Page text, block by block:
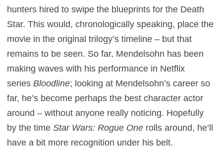
hunters hired to swipe the blueprints for the Death
Star. This would, chronologically speaking, place the
movie in the original trilogy’s timeline – but that
remains to be seen. So far, Mendelsohn has been
making waves with his performance in Netflix
seriesBloodline; looking at Mendelsohn’s career so
far, he’s become perhaps the best character actor
around – without anyone really noticing. Hopefully
by the timeStar Wars: Rogue One rolls around, he’ll
have a bit more recognition under his belt.